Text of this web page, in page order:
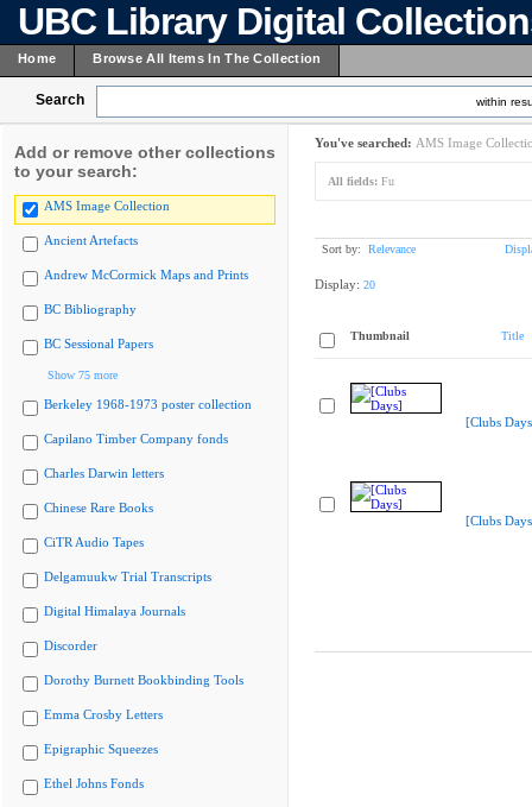
UBC Library Digital
Home Browse All Items In The Collection
Search within
Add or remove other collections
to your search:
AMS Image Collection
Ancient Artefacts
Andrew McCormick Maps and Prints
BC Bibliography
BC Sessional Papers
Show 75 more
Berkeley 1968-1973 poster collection
Capilano Timber Company fonds
Charles Darwin letters
Chinese Rare Books
CiTR Audio Tapes
Delgamuukw Trial Transcripts
Digital Himalaya Journals
Discorder
Dorothy Burnett Bookbinding Tools
Emma Crosby Letters
Epigraphic Squeezes
Ethel Johns Fonds
You've searched: AMS Image
All fields: Fu
Sort by: Relevance
Display: 20
Thumbnail Title
[Clubs
[Clubs